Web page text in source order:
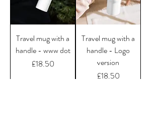
Travel mug with a
handle - www dot
Price
£18.50
Travel mug with a
handle - Logo
version
Price
£18.50